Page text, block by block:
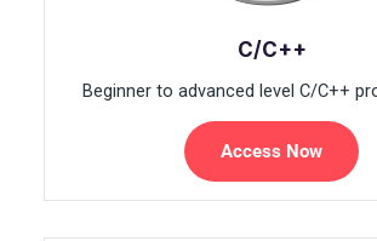
C/C++
Beginner to advanced level C/C++
Access Now